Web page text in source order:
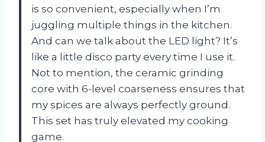
is so convenient, especially when I’m
juggling multiple things in the kitchen.
And can we talk about the LED light? It’s
like a little disco party every time I use it.
Not to mention, the ceramic grinding
core with 6-level coarseness ensures that
my spices are always perfectly ground.
This set has truly elevated my cooking
game.